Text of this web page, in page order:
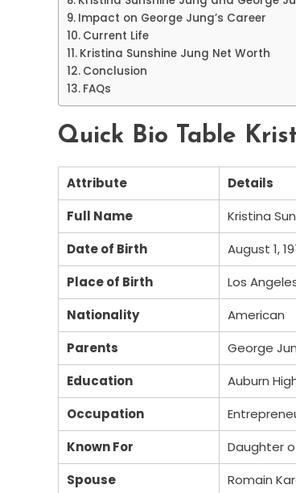
Impact on George Jung’s Career
Current Life
Kristina Sunshine Jung Net Worth
Conclusion
FAQs
Quick Bio Table
Attribute
Details
Full Name
Kristina
Date of Birth
August 1,
Place of Birth
Los
Nationality
American
Parents
George
Education
Auburn
Occupation
Known For
Daughter
Spouse
Romain